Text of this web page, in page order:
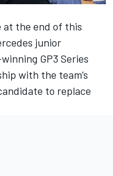
at the end of this
junior
GP3 Series
with the team’s
to replace